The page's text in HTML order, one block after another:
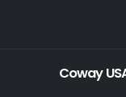
Coway